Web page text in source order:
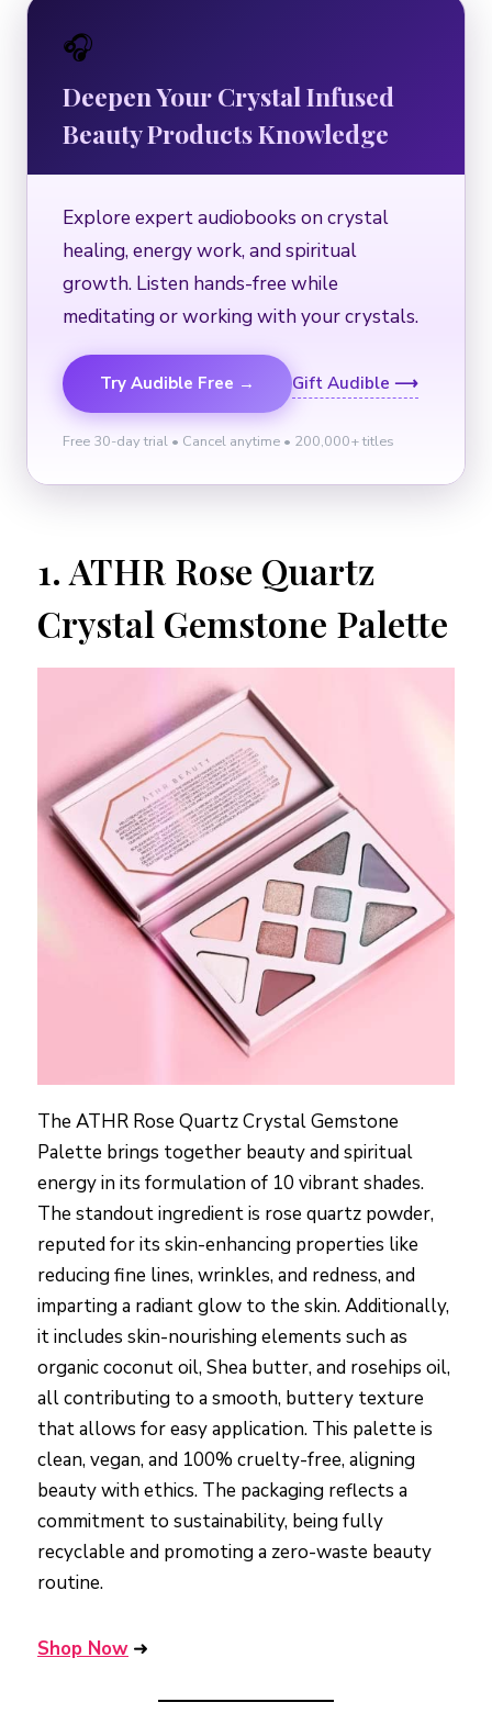
🎧
Deepen Your Crystal Infused
Beauty Products Knowledge
Explore expert audiobooks on crystal
healing, energy work, and spiritual
growth. Listen hands-free while
meditating or working with your crystals.
Try Audible Free → Gift Audible ⟶
Free 30-day trial • Cancel anytime • 200,000+ titles
1. ATHR Rose Quartz
Crystal Gemstone Palette
The ATHR Rose Quartz Crystal Gemstone
Palette brings together beauty and spiritual
energy in its formulation of 10 vibrant shades.
The standout ingredient is rose quartz powder,
reputed for its skin-enhancing properties like
reducing fine lines, wrinkles, and redness, and
imparting a radiant glow to the skin. Additionally,
it includes skin-nourishing elements such as
organic coconut oil, Shea butter, and rosehips oil,
all contributing to a smooth, buttery texture
that allows for easy application. This palette is
clean, vegan, and 100% cruelty-free, aligning
beauty with ethics. The packaging reflects a
commitment to sustainability, being fully
recyclable and promoting a zero-waste beauty
routine.
Shop Now ➜